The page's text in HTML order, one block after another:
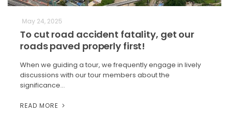
May 24, 2025
To cut road accident fatality, get our
roads paved properly first!
When we guiding a tour, we frequently engage in lively
discussions with our tour members about the
significance…
READ MORE